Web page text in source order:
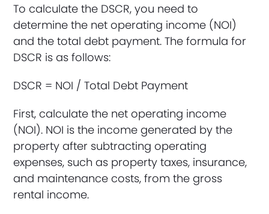
To calculate the DSCR, you need to
determine the net operating income (NOI)
and the total debt payment. The formula for
DSCR is as follows:
DSCR = NOI / Total Debt Payment
First, calculate the net operating income
(NOI). NOI is the income generated by the
property after subtracting operating
expenses, such as property taxes, insurance,
and maintenance costs, from the gross
rental income.